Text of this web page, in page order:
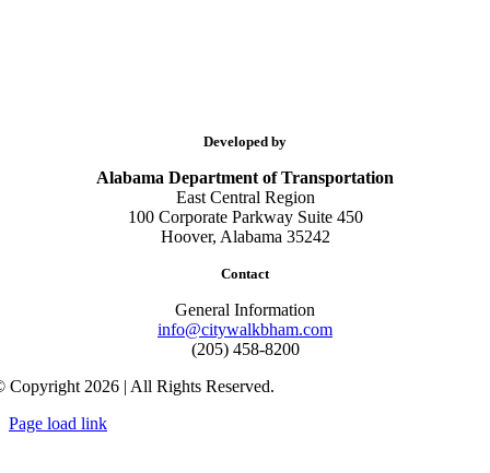
Developed by
Alabama Department of Transportation
East Central Region
100 Corporate Parkway Suite 450
Hoover, Alabama 35242
Contact
General Information
info@citywalkbham.com
(205) 458-8200
Copyright 2026 | All Rights Reserved.
Page load link